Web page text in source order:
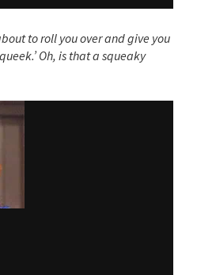
to roll you over and give you
Oh, is that a squeaky